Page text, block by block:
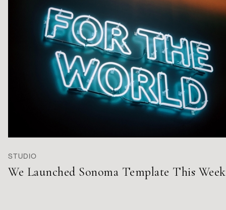
STUDIO
We Launched Sonoma Template This Week